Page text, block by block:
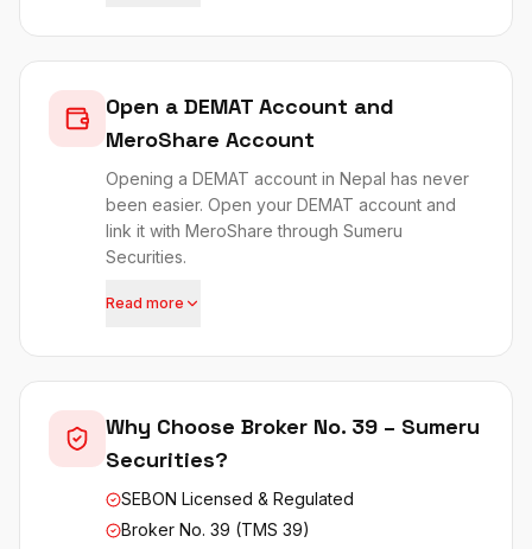
Open a DEMAT Account and
MeroShare Account
Opening a DEMAT account in Nepal has never
been easier. Open your DEMAT account and
link it with MeroShare through Sumeru
Securities.
Read more
Why Choose Broker No. 39 – Sumeru
Securities?
SEBON Licensed & Regulated
Broker No. 39 (TMS 39)